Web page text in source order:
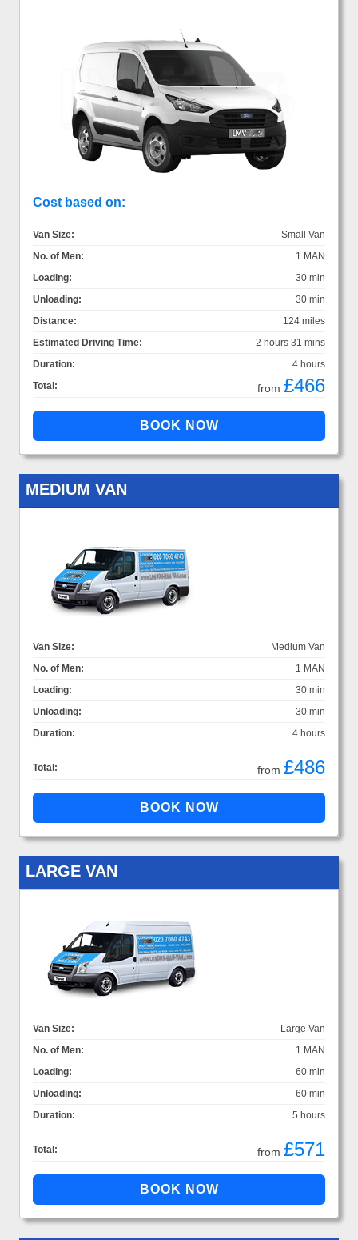
Cost based on:
Van Size:
Small Van
No. of Men:
1 MAN
Loading:
30 min
Unloading:
30 min
Distance:
124 miles
Estimated Driving Time:
2 hours 31 mins
Duration:
4 hours
Total:
from £466
MEDIUM VAN
Van Size:
Medium Van
No. of Men:
1 MAN
Loading:
30 min
Unloading:
30 min
Duration:
4 hours
Total: from £486
LARGE VAN
Van Size:
Large Van
No. of Men:
1 MAN
Loading:
60 min
Unloading:
60 min
Duration:
5 hours
Total: from £571